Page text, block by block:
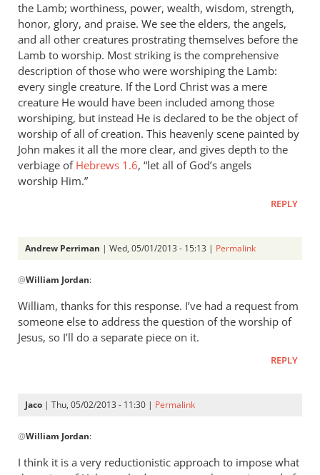
the Lamb; worthiness, power, wealth, wisdom, strength,
honor, glory, and praise. We see the elders, the angels,
and all other creatures prostrating themselves before the
Lamb to worship. Most striking is the comprehensive
description of those who were worshiping the Lamb:
every single creature. If the Lord Christ was a mere
creature He would have been included among those
worshiping, but instead He is declared to be the object of
worship of all of creation. This heavenly scene painted by
John makes it all the more clear, and gives depth to the
verbiage of Hebrews 1.6, “let all of God’s angels
worship Him.”
REPLY
Andrew Perriman | Wed, 05/01/2013 - 15:13 | Permalink
reply
to
While
it
by
Jordan
@William Jordan:
William, thanks for this response. I’ve had a request from
someone else to address the question of the worship of
Jesus, so I’ll do a separate piece on it.
REPLY
Jaco | Thu, 05/02/2013 - 11:30 | Permalink
reply
to
@William Jordan:
I think it is a very reductionistic approach to impose what